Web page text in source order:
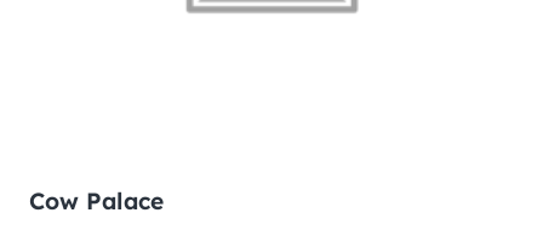
Cow Palace